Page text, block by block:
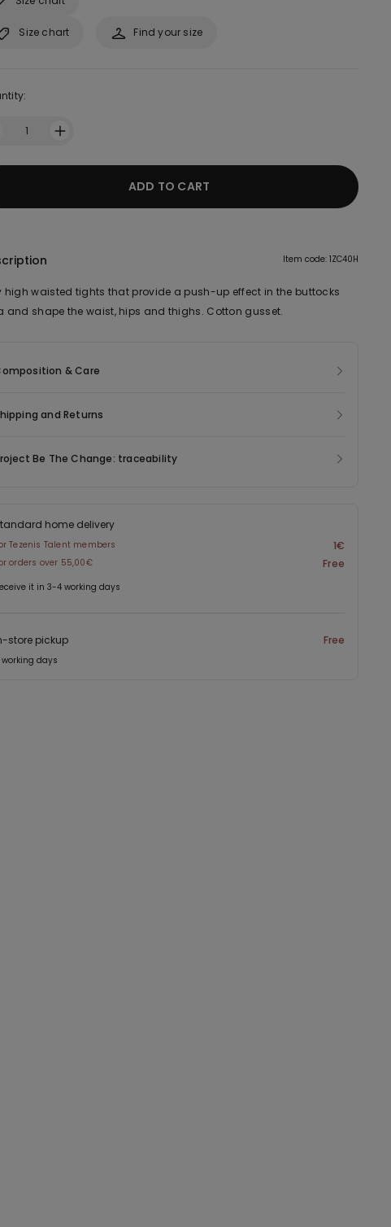
Find your size
Size chart
1
ADD TO CART
Item code: 1ZC40H
high waisted tights that provide a push-up effect in the buttocks
and shape the waist, hips and thighs. Cotton gusset.
& Care
and Returns
Be The Change: traceability
home delivery
Tezenis Talent members 1€
orders over 55,00€ Free
it in 3-4 working days
store pickup Free
working days